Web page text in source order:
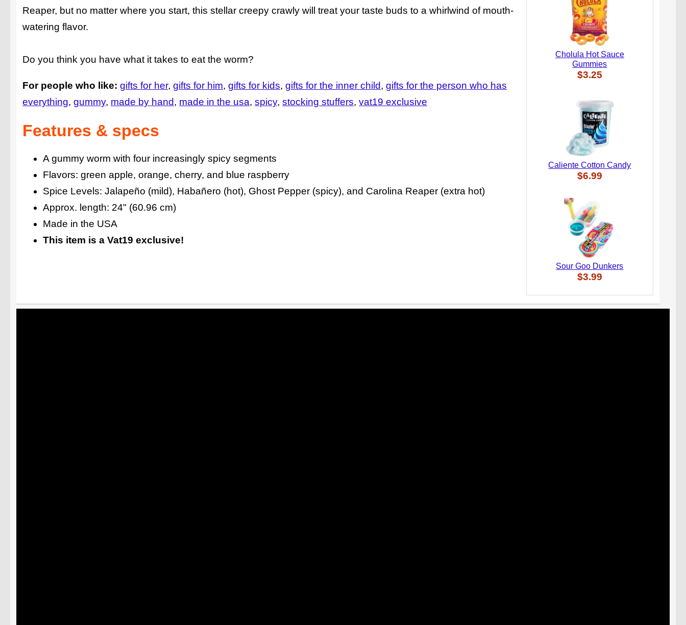
Reaper, but no matter where you start, this stellar creepy crawly will treat your taste buds to a whirlwind of mouth-
watering flavor.
Do you think you have what it takes to eat the worm?
For people who like: gifts for her gifts for him gifts for kids gifts for the inner child
gifts for the person who has
everything gummy made by hand made in the usa spicy stocking stuffers vat19 exclusive
Features & specs
A gummy worm with four increasingly spicy segments
Flavors: green apple, orange, cherry, and blue raspberry
Spice Levels: Jalapeño (mild), Habañero (hot), Ghost Pepper (spicy), and Carolina Reaper (extra hot)
Approx. length: 24" (60.96 cm)
Made in the USA
This item is a Vat19 exclusive!
Cholula Hot Sauce
Gummies
$3.25
Caliente Cotton Candy
$6.99
Sour Goo Dunkers
$3.99